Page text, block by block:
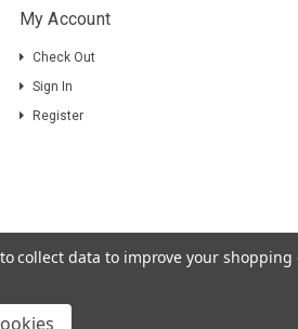
My Account
Check Out
Sign In
Register
collect data to improve your shopping